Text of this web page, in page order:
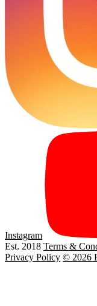
Instagram
Est. 2018 Terms &
Privacy Policy © 2026